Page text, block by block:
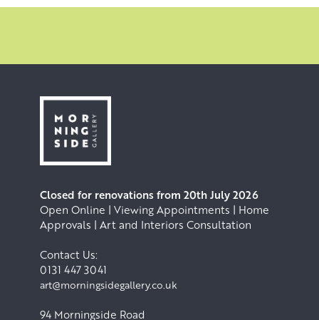
Closed for renovations from 20th July 2026
Open Online | Viewing Appointments | Home
Approvals | Art and Interiors Consultation
Contact Us:
0131 447 3041
art@morningsidegallery.co.uk
94 Morningside Road